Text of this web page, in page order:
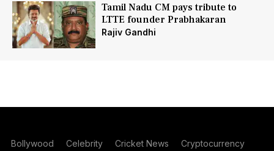
Tamil Nadu CM pays tribute to
LTTE founder Prabhakaran
Rajiv Gandhi
Bollywood Celebrity Cricket News Cryptocurrency